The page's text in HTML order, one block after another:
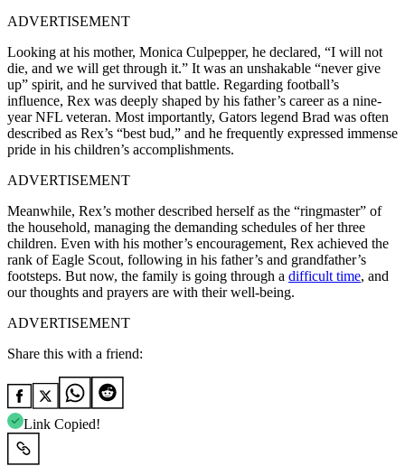
ADVERTISEMENT
Looking at his mother, Monica Culpepper, he declared, “I will not
die, and we will get through it.” It was an unshakable “never give
up” spirit, and he survived that battle. Regarding football’s
influence, Rex was deeply shaped by his father’s career as a nine-
year NFL veteran. Most importantly, Gators legend Brad was often
described as Rex’s “best bud,” and he frequently expressed immense
pride in his children’s accomplishments.
ADVERTISEMENT
Meanwhile, Rex’s mother described herself as the “ringmaster” of
the household, managing the demanding schedules of her three
children. Even with his mother’s encouragement, Rex achieved the
rank of Eagle Scout, following in his father’s and grandfather’s
footsteps. But now, the family is going through a difficult time, and
our thoughts and prayers are with their well-being.
ADVERTISEMENT
Share this with a friend:
Link Copied!